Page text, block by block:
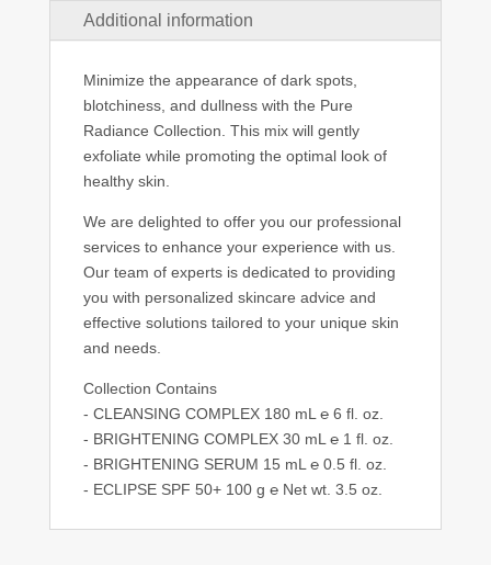
Additional information
Minimize the appearance of dark spots,
blotchiness, and dullness with the Pure
Radiance Collection. This mix will gently
exfoliate while promoting the optimal look of
healthy skin.
We are delighted to offer you our professional
services to enhance your experience with us.
Our team of experts is dedicated to providing
you with personalized skincare advice and
effective solutions tailored to your unique skin
and needs.
Collection Contains
- CLEANSING COMPLEX 180 mL ℮ 6 fl. oz.
- BRIGHTENING COMPLEX 30 mL ℮ 1 fl. oz.
- BRIGHTENING SERUM 15 mL ℮ 0.5 fl. oz.
- ECLIPSE SPF 50+ 100 g ℮ Net wt. 3.5 oz.